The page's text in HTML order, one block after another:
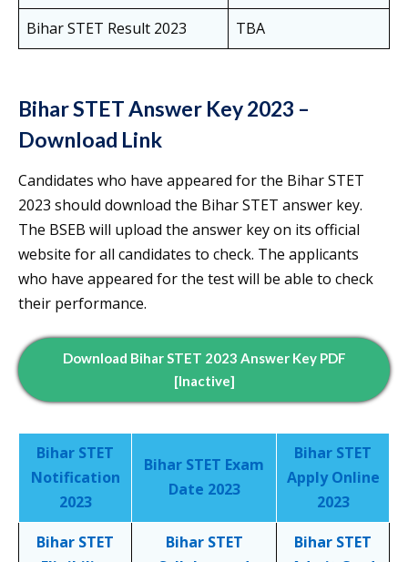
Bihar STET Result 2023 TBA
Bihar STET Answer Key 2023 –
Download Link
Candidates who have appeared for the Bihar STET
2023 should download the Bihar STET answer key.
The BSEB will upload the answer key on its official
website for all candidates to check. The applicants
who have appeared for the test will be able to check
their performance.
Download Bihar STET 2023 Answer Key PDF
[inactive]
Bihar STET
Notification
2023
Bihar STET Exam
Date 2023
Bihar STET
Apply Online
2023
Bihar STET
Bihar STET
Bihar STET